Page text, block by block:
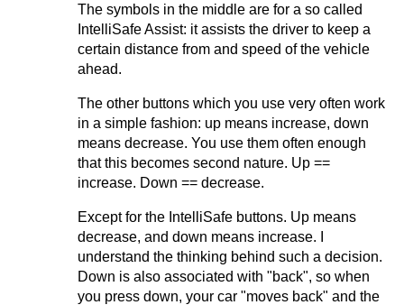
The symbols in the middle are for a so called
IntelliSafe Assist: it assists the driver to keep a
certain distance from and speed of the vehicle
ahead.
The other buttons which you use very often work
in a simple fashion: up means increase, down
means decrease. You use them often enough
that this becomes second nature. Up ==
increase. Down == decrease.
Except for the IntelliSafe buttons. Up means
decrease, and down means increase. I
understand the thinking behind such a decision.
Down is also associated with "back", so when
you press down, your car "moves back" and the